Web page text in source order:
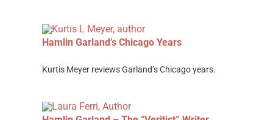
Hamlin Garland’sChicago Years
Kurtis Meyer reviews Garland’s Chicago years.